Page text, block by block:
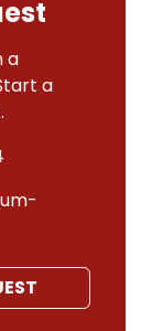
a
a